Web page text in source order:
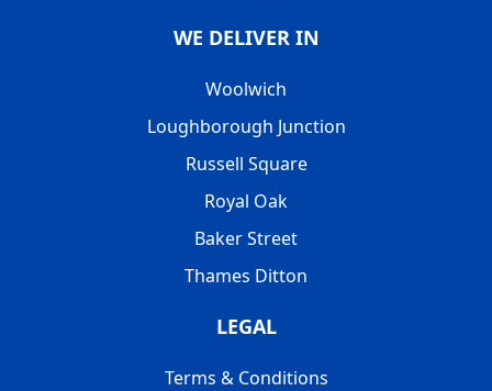
WE DELIVER IN
Woolwich
Loughborough Junction
Russell Square
Royal Oak
Baker Street
Thames Ditton
LEGAL
Terms & Conditions